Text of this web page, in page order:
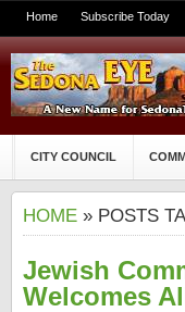
Home Subscribe Today
CITY COUNCIL
HOME » POSTS
Jewish
Welcomes